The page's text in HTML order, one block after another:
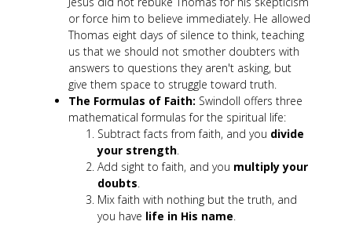
or force him to believe immediately. He allowed
Thomas eight days of silence to think, teaching
us that we should not smother doubters with
answers to questions they aren't asking, but
give them space to struggle toward truth.
The Formulas of Faith: Swindoll offers three
mathematical formulas for the spiritual life:
Subtract facts from faith, and you divide
your strength.
Add sight to faith, and you multiply your
doubts.
Mix faith with nothing but the truth, and
you have life in His name.